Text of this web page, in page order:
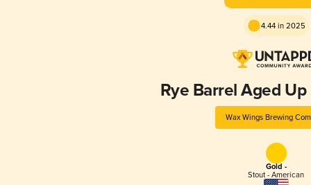
4.44 in 2025
Rye Barrel Aged
Wax Wings Brewing
Gold -
Stout - American